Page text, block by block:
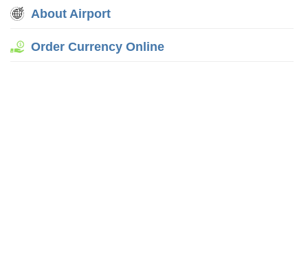
About Airport
Order Currency Online